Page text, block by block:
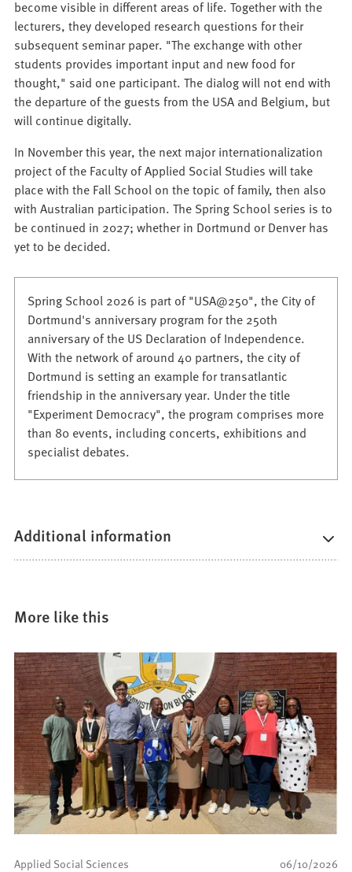
become visible in different areas of life. Together with the
lecturers, they developed research questions for their
subsequent seminar paper. "The exchange with other
students provides important input and new food for
thought," said one participant. The dialog will not end with
the departure of the guests from the USA and Belgium, but
will continue digitally.
In November this year, the next major internationalization
project of the Faculty of Applied Social Studies will take
place with the Fall School on the topic of family, then also
with Australian participation. The Spring School series is to
be continued in 2027; whether in Dortmund or Denver has
yet to be decided.
Spring School 2026 is part of "USA@250", the City of
Dortmund's anniversary program for the 250th
anniversary of the US Declaration of Independence.
With the network of around 40 partners, the city of
Dortmund is setting an example for transatlantic
friendship in the anniversary year. Under the title
"Experiment Democracy", the program comprises more
than 80 events, including concerts, exhibitions and
specialist debates.
Additional information
More like this
06/10/2026
Applied Social Sciences